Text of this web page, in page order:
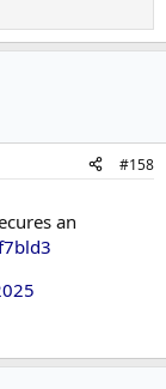
#158
an